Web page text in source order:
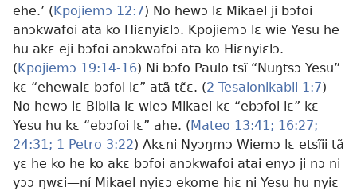
ehe.’ (Kpojiemɔ 12:7) No hewɔ lɛ Mikael ji bɔfoi
anɔkwafoi ata ko Hiɛnyiɛlɔ. Kpojiemɔ lɛ wie Yesu he
hu akɛ eji bɔfoi anɔkwafoi ata ko Hiɛnyiɛlɔ.
(Kpojiemɔ 19:14-16) Ni bɔfo Paulo tsĩ “Nuŋtsɔ Yesu”
kɛ “ehewalɛ bɔfoi lɛ” atã tɛ̃ɛ. (2 Tesalonikabii 1:7)
No hewɔ lɛ Biblia lɛ wieɔ Mikael kɛ “ebɔfoi lɛ” kɛ
Yesu hu kɛ “ebɔfoi lɛ” ahe. (Mateo 13:41; 16:27;
24:31; 1 Petro 3:22) Akɛni Nyɔŋmɔ Wiemɔ lɛ etsĩii tã
yɛ he ko he ko akɛ bɔfoi anɔkwafoi atai enyɔ ji nɔ ni
yɔɔ ŋwɛi—ní Mikael nyiɛɔ ekome hiɛ ni Yesu hu nyiɛ